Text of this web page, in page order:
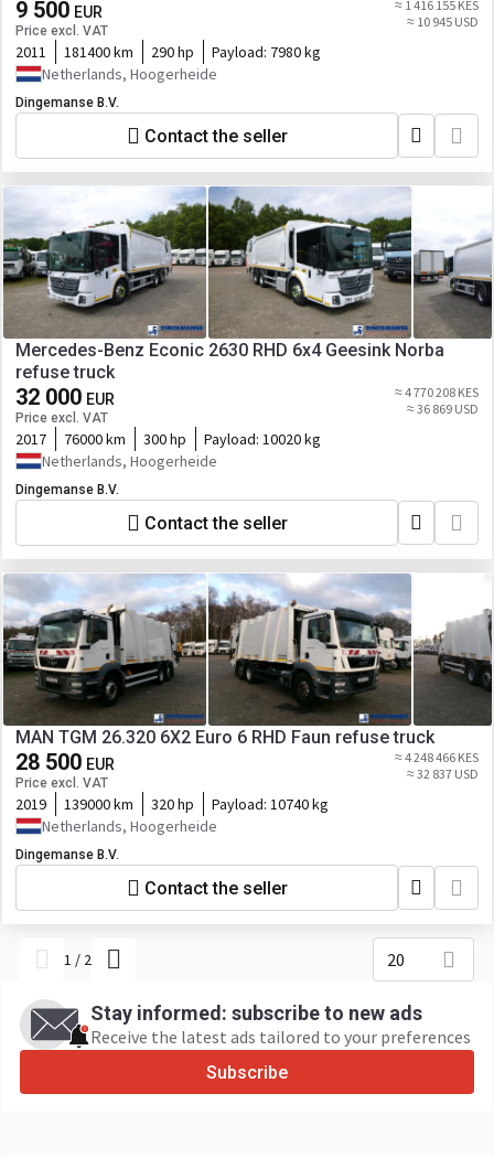
9 500 EUR
Price excl. VAT
≈ 1 416 155 KES
≈ 10 945 USD
2011 181400 km 290 hp Payload: 7980 kg
Netherlands, Hoogerheide
Dingemanse B.V.
Contact the seller
Mercedes-Benz Econic 2630 RHD 6x4 Geesink Norba
refuse truck
32 000 EUR
Price excl. VAT
≈ 4 770 208 KES
≈ 36 869 USD
2017 76000 km 300 hp Payload: 10020 kg
Netherlands, Hoogerheide
Dingemanse B.V.
Contact the seller
MAN TGM 26.320 6X2 Euro 6 RHD Faun refuse truck
28 500 EUR
Price excl. VAT
≈ 4 248 466 KES
≈ 32 837 USD
2019 139000 km 320 hp Payload: 10740 kg
Netherlands, Hoogerheide
Dingemanse B.V.
Contact the seller
1 / 2 20
Stay informed: subscribe to new ads
Receive the latest ads tailored to your preferences
Subscribe